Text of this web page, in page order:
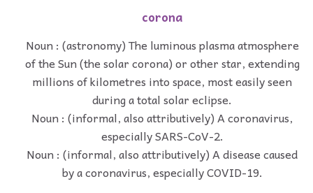
corona
Noun : (astronomy) The luminous plasma atmosphere
of the Sun (the solar corona) or other star, extending
millions of kilometres into space, most easily seen
during a total solar eclipse.
Noun : (informal, also attributively) A coronavirus,
especially SARS-CoV-2.
Noun : (informal, also attributively) A disease caused
by a coronavirus, especially COVID-19.